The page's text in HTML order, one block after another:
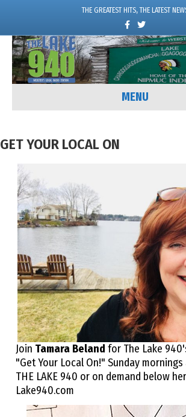
THE GREATEST HITS, THE LATEST
Facebook
Twitter
MENU
GET YOUR LOCAL ON
Join Tamara Beland for The Lake
"Get Your Local On!" Sunday mornings
THE LAKE 940 or on demand below
Lake940.com